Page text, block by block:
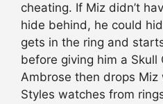
cheating. If Miz didn’t
hide behind, he could
gets in the ring and
before giving him a Skull
Ambrose then drops Miz
Styles watches from